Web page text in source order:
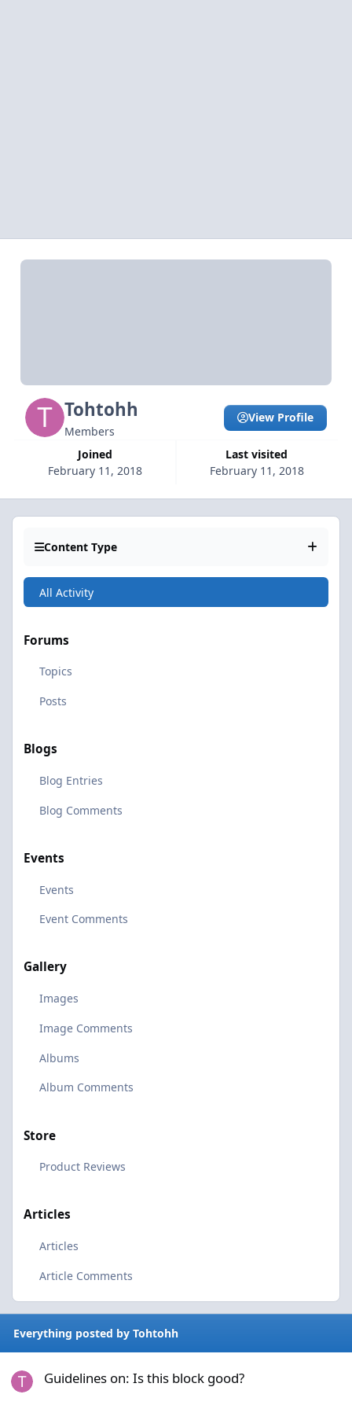
Tohtohh
Members
Joined
February 11, 2018
Last visited
February 11, 2018
View Profile
Content Type
All Activity
Forums
Topics
Posts
Blogs
Blog Entries
Blog Comments
Events
Events
Event Comments
Gallery
Images
Image Comments
Albums
Album Comments
Store
Product Reviews
Articles
Articles
Article Comments
Everything posted by Tohtohh
Guidelines on: Is this block good?